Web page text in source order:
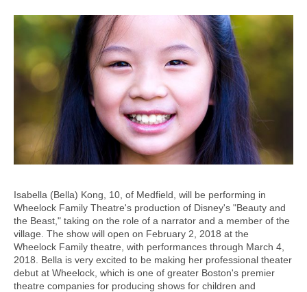
Isabella (Bella) Kong, 10, of Medfield, will be performing in
Wheelock Family Theatre's production of Disney's "Beauty and
the Beast," taking on the role of a narrator and a member of the
village. The show will open on February 2, 2018 at the
Wheelock Family theatre, with performances through March 4,
2018. Bella is very excited to be making her professional theater
debut at Wheelock, which is one of greater Boston's premier
theatre companies for producing shows for children and